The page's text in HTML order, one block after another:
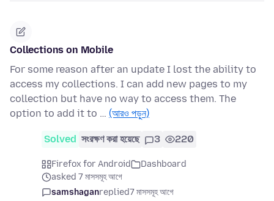
Collections on Mobile
For some reason after an update I lost the ability to
access my collections. I can add new pages to my
collection but have no way to access them. The
option to add it to … (আরও পড়ুন)
Solved সংরক্ষণ করা হয়েছে 3 220
Firefox for Android
Dashboard
asked 7 মাসসমূহ আগে
samshaganreplied7 মাসসমূহ আগে